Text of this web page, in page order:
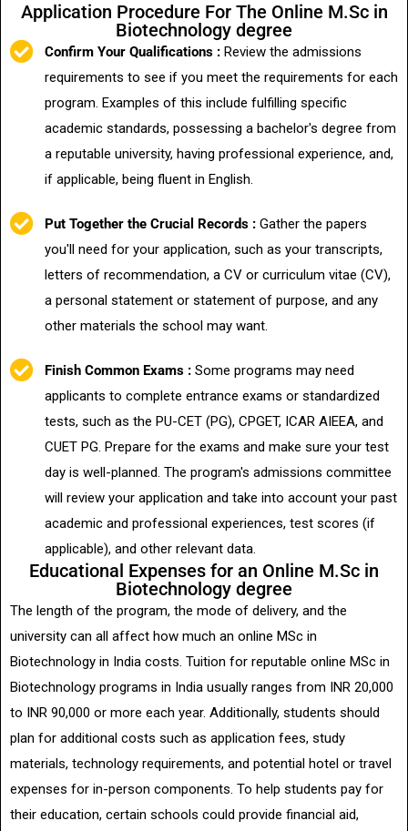
Application Procedure For The Online M.Sc in
Biotechnology degree
Confirm Your Qualifications :Review the admissions
requirements to see if you meet the requirements for each
program. Examples of this include fulfilling specific
academic standards, possessing a bachelor's degree from
a reputable university, having professional experience, and,
if applicable, being fluent in English.
Put Together the Crucial Records :Gather the papers
you'll need for your application, such as your transcripts,
letters of recommendation, a CV or curriculum vitae (CV),
a personal statement or statement of purpose, and any
other materials the school may want.
Finish Common Exams :Some programs may need
applicants to complete entrance exams or standardized
tests, such as the PU-CET (PG), CPGET, ICAR AIEEA, and
CUET PG. Prepare for the exams and make sure your test
day is well-planned. The program's admissions committee
will review your application and take into account your past
academic and professional experiences, test scores (if
applicable), and other relevant data.
Educational Expenses for an Online M.Sc in
Biotechnology degree
The length of the program, the mode of delivery, and the
university can all affect how much an online MSc in
Biotechnology in India costs. Tuition for reputable online MSc in
Biotechnology programs in India usually ranges from INR 20,000
to INR 90,000 or more each year. Additionally, students should
plan for additional costs such as application fees, study
materials, technology requirements, and potential hotel or travel
expenses for in-person components. To help students pay for
their education, certain schools could provide financial aid,